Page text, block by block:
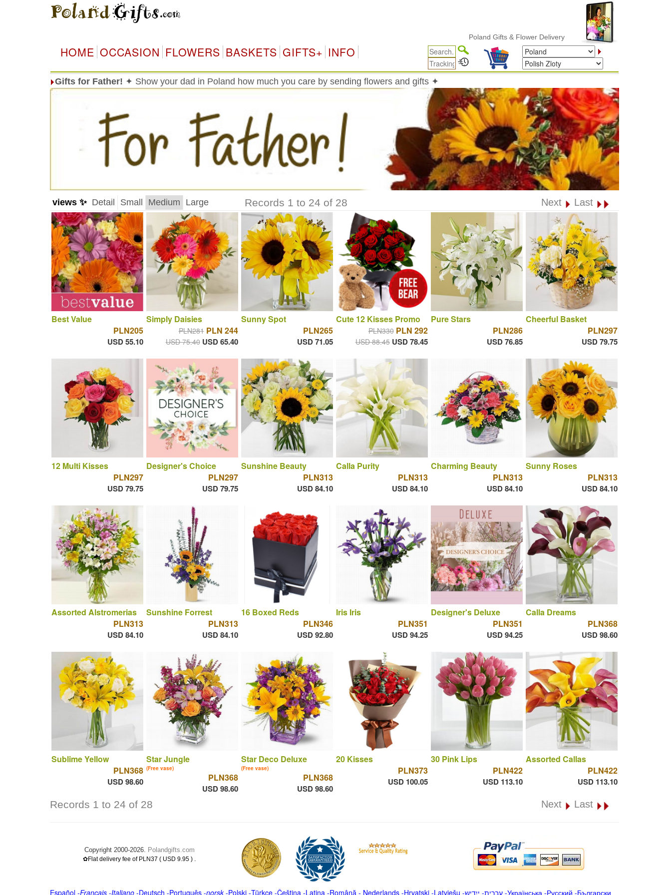
Poland Gifts & Flower Delivery
HOME OCCASION FLOWERS BASKETS GIFTS+ INFO
Gifts for Father! ✦ Show your dad in Poland how much you care by sending flowers and gifts ✦
views ✨ Detail Small Medium Large Records 1 to 24 of 28 Next Last
Best Value
PLN205
USD 55.10
Simply Daisies
PLN281 PLN 244
USD 75.40 USD 65.40
Sunny Spot
PLN265
USD 71.05
Cute 12 Kisses Promo
PLN330 PLN 292
USD 88.45 USD 78.45
Pure Stars
PLN286
USD 76.85
Cheerful Basket
PLN297
USD 79.75
12 Multi Kisses
PLN297
USD 79.75
Designer's Choice
PLN297
USD 79.75
Sunshine Beauty
PLN313
USD 84.10
Calla Purity
PLN313
USD 84.10
Charming Beauty
PLN313
USD 84.10
Sunny Roses
PLN313
USD 84.10
Assorted Alstromerias
PLN313
USD 84.10
Sunshine Forrest
PLN313
USD 84.10
16 Boxed Reds
PLN346
USD 92.80
Iris Iris
PLN351
USD 94.25
Designer's Deluxe
PLN351
USD 94.25
Calla Dreams
PLN368
USD 98.60
Sublime Yellow
PLN368
USD 98.60
Star Jungle
(Free vase)
PLN368
USD 98.60
Star Deco Deluxe
(Free vase)
PLN368
USD 98.60
20 Kisses
PLN373
USD 100.05
30 Pink Lips
PLN422
USD 113.10
Assorted Callas
PLN422
USD 113.10
Records 1 to 24 of 28 Next Last
Copyright 2000-2026. Polandgifts.com
✿Flat delivery fee of PLN37 ( USD 9.95 ) .
Español-Français -Italiano-Deutsch -Português-norsk-Polski-Türkçe-Čeština -Latina -Română - Nederlands-Hrvatski-Latviešu -ייִדיש -עברית-Українська -Русский -Български